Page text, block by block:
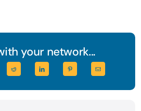
your network...